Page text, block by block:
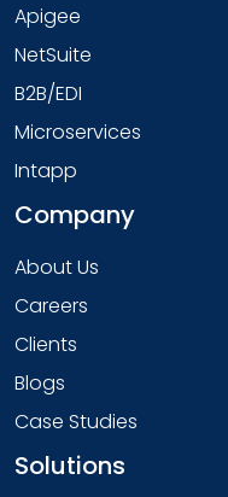
Apigee
NetSuite
B2B/EDI
Microservices
Intapp
Company
About Us
Careers
Clients
Blogs
Case Studies
Solutions